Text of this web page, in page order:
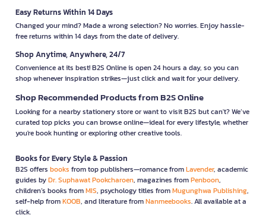
Easy Returns Within 14 Days
Changed your mind? Made a wrong selection? No worries. Enjoy hassle-
free returns within 14 days from the date of delivery.
Shop Anytime, Anywhere, 24/7
Convenience at its best! B2S Online is open 24 hours a day, so you can
shop whenever inspiration strikes—just click and wait for your delivery.
Shop Recommended Products from B2S Online
Looking for a nearby stationery store or want to visit B2S but can't? We’ve
curated top picks you can browse online—ideal for every lifestyle, whether
you're book hunting or exploring other creative tools.
Books for Every Style & Passion
B2S offers books from top publishers—romance fromLavender, academic
guides byDr. Suphawat Pookcharoen, magazines fromPenboon,
children’s books fromMIS, psychology titles fromMugunghwa Publishing,
self-help fromKOOB, and literature fromNanmeebooks. All available at a
click.